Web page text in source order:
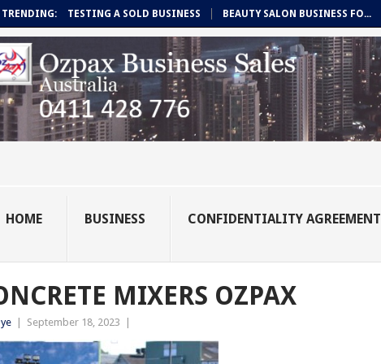
TRENDING: TESTING A SOLD BUSINESS BEAUTY SALON BUSINESS FO...
HOME BUSINESS CONFIDENTIALITY AGREEMENT
MIXERS OZPAX
September 18, 2023